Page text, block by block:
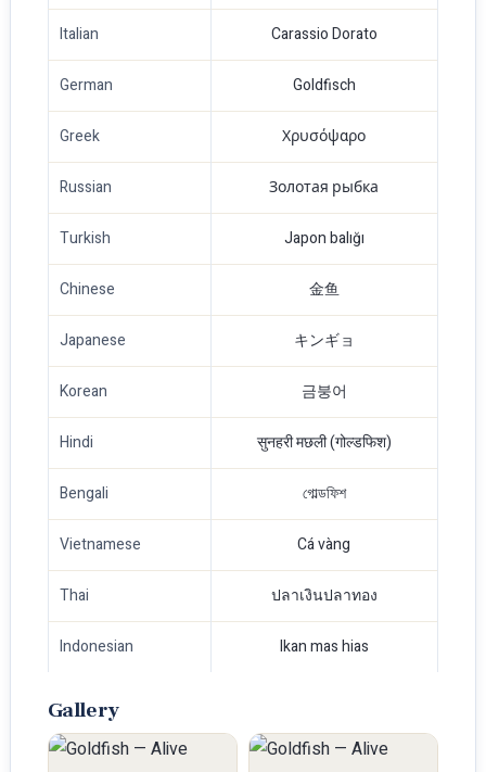
Italian Carassio Dorato
German Goldfisch
Greek Χρυσόψαρο
Russian Золотая рыбка
Turkish Japon balığı
Chinese 金鱼
Japanese キンギョ
Korean 금붕어
Hindi सुनहरी मछली (गोल्डफिश)
Bengali গোল্ডফিশ
Vietnamese Cá vàng
Thai ปลาเงินปลาทอง
Indonesian Ikan mas hias
Gallery